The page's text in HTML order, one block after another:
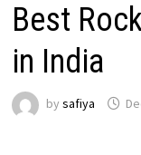
Best
in India
by safiya